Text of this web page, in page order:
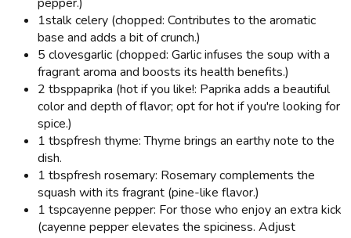
1stalk celery (chopped: Contributes to the aromatic
base and adds a bit of crunch.)
5 clovesgarlic (chopped: Garlic infuses the soup with a
fragrant aroma and boosts its health benefits.)
2 tbsppaprika (hot if you like!: Paprika adds a beautiful
color and depth of flavor; opt for hot if you're looking for
spice.)
1 tbspfresh thyme: Thyme brings an earthy note to the
dish.
1 tbspfresh rosemary: Rosemary complements the
squash with its fragrant (pine-like flavor.)
1 tspcayenne pepper: For those who enjoy an extra kick
(cayenne pepper elevates the spiciness. Adjust